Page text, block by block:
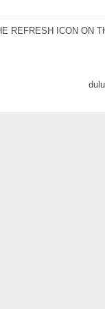
REFRESH ICON ON